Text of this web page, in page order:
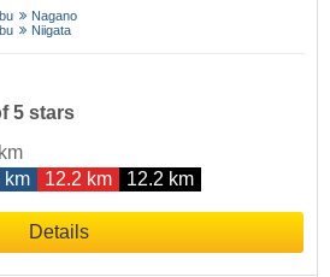
Nagano
Niigata
5 stars
km
12.2 km 12.2 km
Details